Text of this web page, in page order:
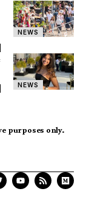
NEWS
NEWS
purposes only.